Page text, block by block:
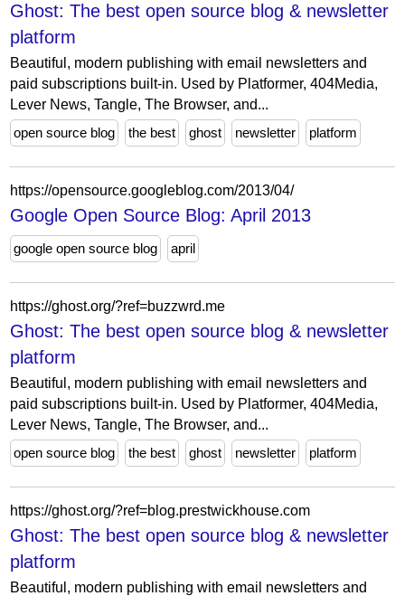
Ghost: The best open source blog & newsletter
platform
Beautiful, modern publishing with email newsletters and
paid subscriptions built-in. Used by Platformer, 404Media,
Lever News, Tangle, The Browser, and...
open source blog
the best ghost newsletter platform
https://opensource.googleblog.com/2013/04/
Google Open Source Blog: April 2013
google open source blog april
https://ghost.org/?ref=buzzwrd.me
Ghost: The best open source blog & newsletter
platform
Beautiful, modern publishing with email newsletters and
paid subscriptions built-in. Used by Platformer, 404Media,
Lever News, Tangle, The Browser, and...
open source blog
the best ghost newsletter platform
https://ghost.org/?ref=blog.prestwickhouse.com
Ghost: The best open source blog & newsletter
platform
Beautiful, modern publishing with email newsletters and